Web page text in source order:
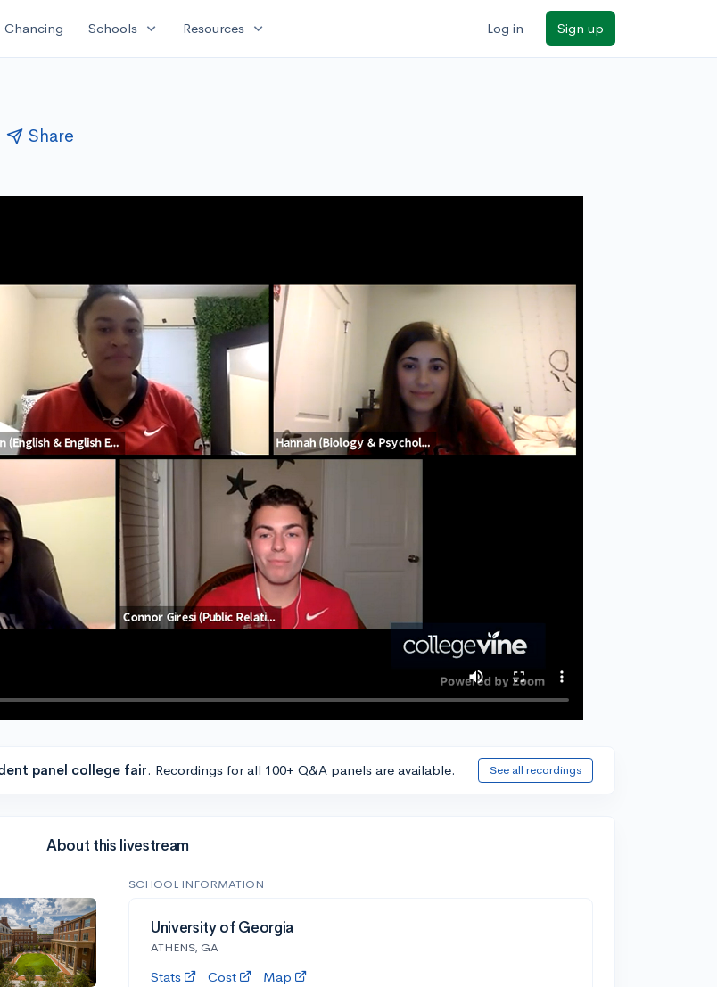
Chancing Schools expand_more Resources expand_more Log in Sign up
Share
panel college fair. Recordings for all 100+ Q&A panels are available. See all recordings
About this livestream
SCHOOL INFORMATION
University of Georgia
ATHENS, GA
Stats Cost Map